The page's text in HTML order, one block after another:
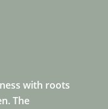
with roots
The